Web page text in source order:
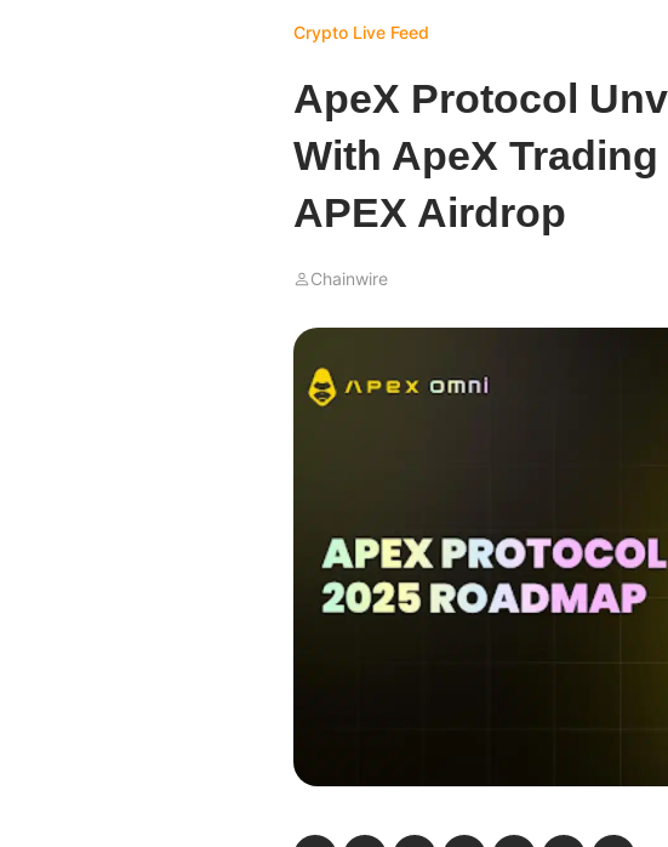
Crypto Live Feed
ApeX Protocol
With ApeX
APEX Airdrop
Chainwire